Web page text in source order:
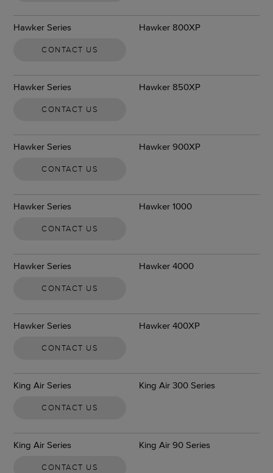
Hawker Series Hawker 800XP
CONTACT US
Hawker Series Hawker 850XP
CONTACT US
Hawker Series Hawker 900XP
CONTACT US
Hawker Series Hawker 1000
CONTACT US
Hawker Series Hawker 4000
CONTACT US
Hawker Series Hawker 400XP
CONTACT US
King Air Series King Air 300 Series
CONTACT US
King Air Series King Air 90 Series
CONTACT US